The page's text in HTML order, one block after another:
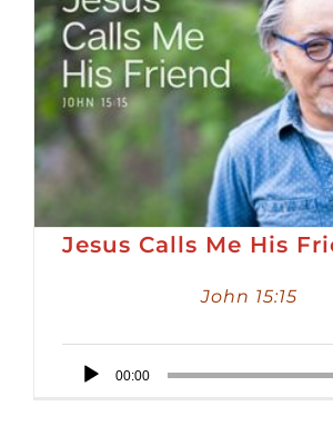
Jesus Calls Me His
John 15:15
Audio
00:00